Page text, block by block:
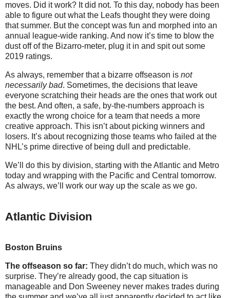
moves. Did it work? It did not. To this day, nobody has been
able to figure out what the Leafs thought they were doing
that summer. But the concept was fun and morphed into an
annual league-wide ranking. And now it’s time to blow the
dust off of the Bizarro-meter, plug it in and spit out some
2019 ratings.
As always, remember that a bizarre offseason is not
necessarily bad. Sometimes, the decisions that leave
everyone scratching their heads are the ones that work out
the best. And often, a safe, by-the-numbers approach is
exactly the wrong choice for a team that needs a more
creative approach. This isn’t about picking winners and
losers. It’s about recognizing those teams who failed at the
NHL’s prime directive of being dull and predictable.
We’ll do this by division, starting with the Atlantic and Metro
today and wrapping with the Pacific and Central tomorrow.
As always, we’ll work our way up the scale as we go.
Atlantic Division
Boston Bruins
The offseason so far: They didn’t do much, which was no
surprise. They’re already good, the cap situation is
manageable and Don Sweeney never makes trades during